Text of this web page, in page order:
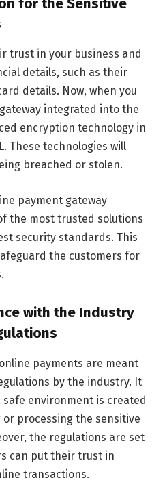
trust in your business and
details, such as their
details. Now, when you
integrated into the
encryption technology in
These technologies will
breached or stolen.
payment gateway
the most trusted solutions
security standards. This
the customers for
with the Industry
payments are meant
by the industry. It
environment is created
processing the sensitive
the regulations are set
can put their trust in
transactions.